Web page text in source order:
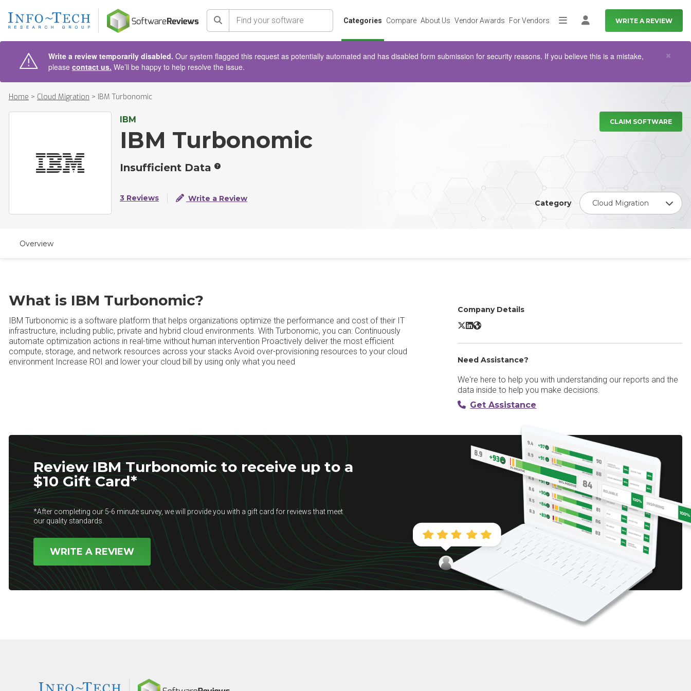
Search Categories Compare About Us Vendor Awards For Vendors MoreLog in WRITE A REVIEW
Write a review temporarily disabled. Our system flagged this request as potentially automated and has disabled form submission for security reasons. If you believe this is a mistake,
please contact us. We’ll be happy to help resolve the issue.
×
Home > Cloud Migration > IBM Turbonomic
IBM
IBM Turbonomic
Insufficient Data
3 Reviews Write a Review
CLAIM SOFTWARE
Category Cloud Migration
Overview
What is IBM Turbonomic?
IBM Turbonomic is a software platform that helps organizations optimize the performance and cost of their IT
infrastructure, including public, private and hybrid cloud environments. With Turbonomic, you can: Continuously
automate optimization actions in real-time without human intervention Proactively deliver the most efficient
compute, storage, and network resources across your stacks Avoid over-provisioning resources to your cloud
environment Increase ROI and lower your cloud bill by using only what you need
Company Details
IBM Turbonomic X/Twitter
IBM Turbonomic LinkedIn
IBM Turbonomic Website
Need Assistance?
We're here to help you with understanding our reports and the
data inside to help you make decisions.
Get Assistance
Review IBM Turbonomic to receive up to a
$10 Gift Card*
*After completing our 5-6 minute survey, we will provide you with a gift card for reviews that meet
our quality standards.
WRITE A REVIEW